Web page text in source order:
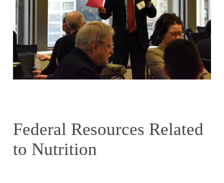
Federal Resources Related
to Nutrition